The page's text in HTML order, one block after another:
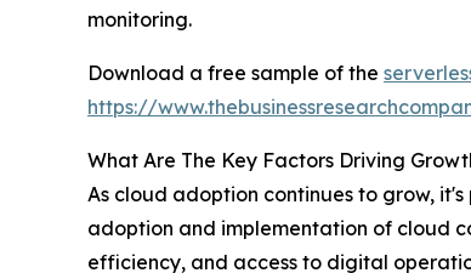
monitoring.
Download a free sample of the
https://
What Are The Key Factors Driving
As cloud adoption continues to grow,
adoption and implementation of cloud
efficiency, and access to digital